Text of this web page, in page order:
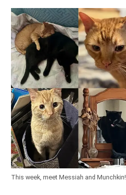
This week, meet Messiah and Munchkin!